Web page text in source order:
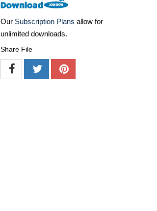
Our Subscription Plans allow for
unlimited downloads.
Share File